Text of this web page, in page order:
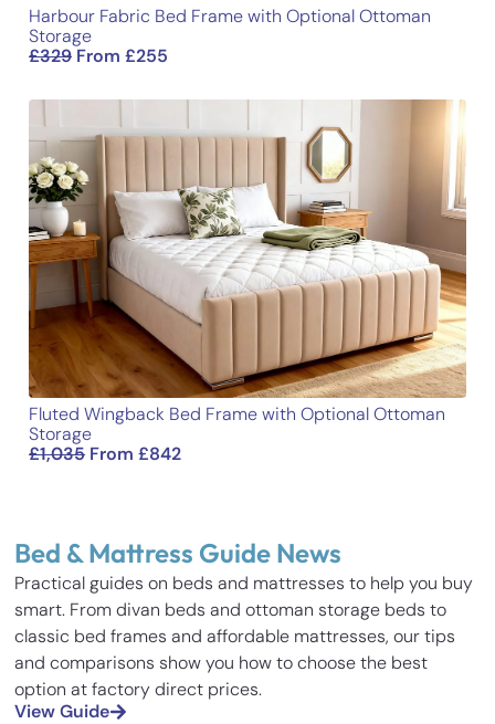
Harbour Fabric Bed Frame with Optional Ottoman
Storage
£329 From£255
Fluted Wingback Bed Frame with Optional Ottoman
Storage
£1,035 From£842
Bed & Mattress Guide News
Practical guides on beds and mattresses to help you buy
smart. From divan beds and ottoman storage beds to
classic bed frames and affordable mattresses, our tips
and comparisons show you how to choose the best
option at factory direct prices.
View Guide